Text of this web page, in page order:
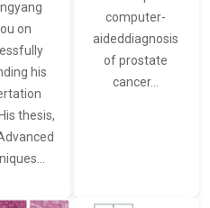
on
his
thesis,
computer-
aideddiagnosis
of prostate
cancer…